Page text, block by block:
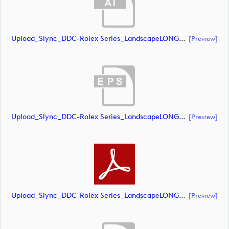
Upload_Slync_DDC-Rolex Series_LandscapeLONG_CMYK_POS.ai [preview]
Upload_Slync_DDC-Rolex Series_LandscapeLONG_CMYK_POS.eps [preview]
Upload_Slync_DDC-Rolex Series_LandscapeLONG_CMYK_POS.pdf [preview]